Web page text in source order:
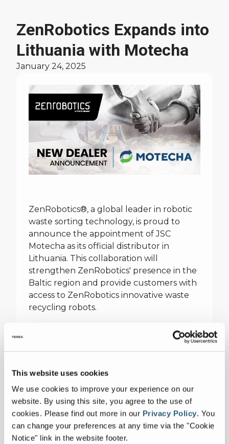
This website uses cookies
We use cookies to improve your experience on our
website. By using this site, you agree to the use of
cookies. Please find out more in our Privacy Policy. You
can change your preferences at any time via the "Cookie
Notice" link in the website footer.
News
ZenRobotics Expands into
Lithuania with Motecha
January 24, 2025
ZenRobotics®, a global leader in robotic
waste sorting technology, is proud to
announce the appointment of JSC
Motecha as its official distributor in
Lithuania. This collaboration will
strengthen ZenRobotics' presence in the
Baltic region and provide customers with
access to ZenRobotics innovative waste
recycling robots.
JSC Motecha is a renowned Lithuanian
lines for customers in the waste
management sector. With a focus on
secondary raw materials, municipal waste,
and electronic scrap, Motecha offers
comprehensive solutions that integrate
into existing facilities. Their expertise in